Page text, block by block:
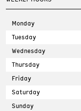
Monday
Tuesday
Wednesday
Thursday
Friday
Saturday
Sunday